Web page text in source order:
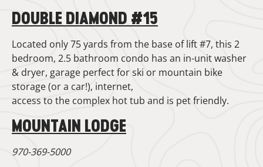
DOUBLE DIAMOND #15
Located only 75 yards from the base of lift #7, this 2
bedroom, 2.5 bathroom condo has an in-unit washer
& dryer, garage perfect for ski or mountain bike
storage (or a car!), internet,
access to the complex hot tub and is pet friendly.
MOUNTAIN LODGE
970-369-5000